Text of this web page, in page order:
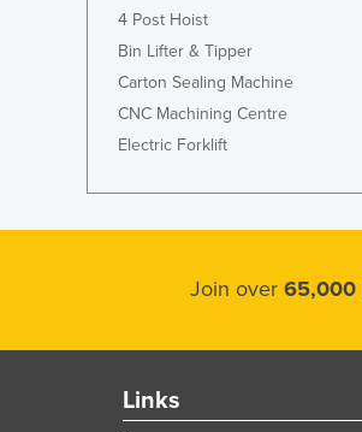
4 Post Hoist
Bin Lifter & Tipper
Carton Sealing Machine
CNC Machining Centre
Electric Forklift
Join over 65,000
Links